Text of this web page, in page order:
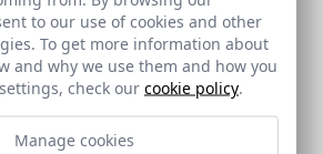
to our use of cookies and other
To get more information about
and why we use them and how you
check our cookie policy.
Manage cookies